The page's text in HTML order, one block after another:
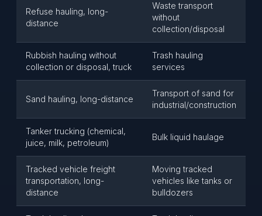
Refuse hauling, long-
distance
Waste transport
without
collection/disposal
Rubbish hauling without
collection or disposal, truck
Trash hauling
services
Sand hauling, long-distance
Transport of sand for
industrial/construction
Tanker trucking (chemical,
juice, milk, petroleum)
Bulk liquid haulage
Tracked vehicle freight
transportation, long-
distance
Moving tracked
vehicles like tanks or
bulldozers